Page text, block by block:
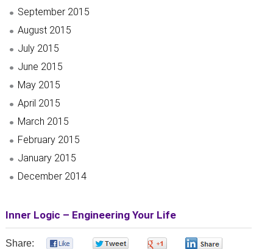
September 2015
August 2015
July 2015
June 2015
May 2015
April 2015
March 2015
February 2015
January 2015
December 2014
Inner Logic – Engineering Your Life
Share: